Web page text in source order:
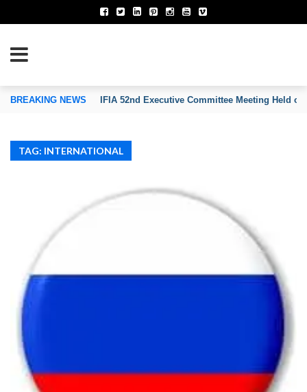
OF INVENTORS’ ASSOCIATIONS
BREAKING NEWS IFIA 52nd Executive Committee Meeting Held on
TAG: INTERNATIONAL